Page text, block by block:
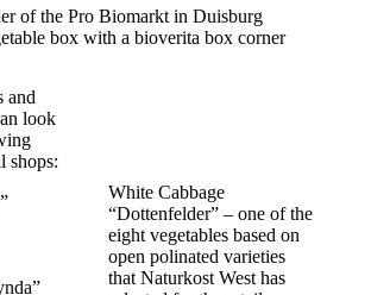
of the Pro Biomarkt in Duisburg
box with a bioverita box corner
and
look
shops:
White Cabbage
“Dottenfelder” – one of the
eight vegetables based on
open polinated varieties
that Naturkost West has